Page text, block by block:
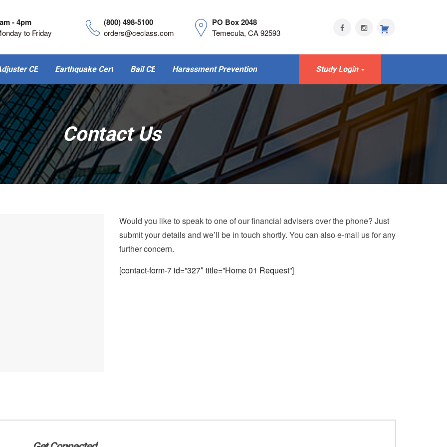
- 4pm
to Friday
(800) 498-5100
orders@ceclass.com
PO Box 2048
Temecula, CA 92593
CE Earthquake Cert Bail CE Harassment Prevention Study Login
Contact Us
Would you like to speak to one of our financial advisers over the phone? Just
submit your details and we’ll be in touch shortly. You can also e-mail us for any
further concern.
[contact-form-7 id=”327″ title=”Home 01 Request”]